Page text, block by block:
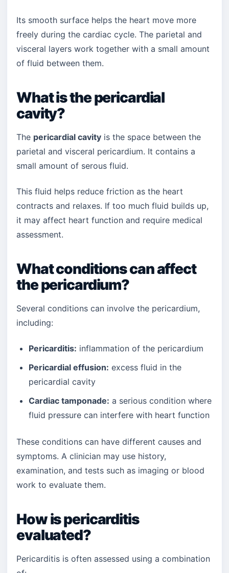
Its smooth surface helps the heart move more
freely during the cardiac cycle. The parietal and
visceral layers work together with a small amount
of fluid between them.
What is the pericardial
cavity?
The pericardial cavity is the space between the
parietal and visceral pericardium. It contains a
small amount of serous fluid.
This fluid helps reduce friction as the heart
contracts and relaxes. If too much fluid builds up,
it may affect heart function and require medical
assessment.
What conditions can affect
the pericardium?
Several conditions can involve the pericardium,
including:
Pericarditis: inflammation of the pericardium
Pericardial effusion: excess fluid in the
pericardial cavity
Cardiac tamponade: a serious condition where
fluid pressure can interfere with heart function
These conditions can have different causes and
symptoms. A clinician may use history,
examination, and tests such as imaging or blood
work to evaluate them.
How is pericarditis
evaluated?
Pericarditis is often assessed using a combination